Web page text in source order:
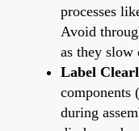
processes
Avoid
as they slow
Label
components
during